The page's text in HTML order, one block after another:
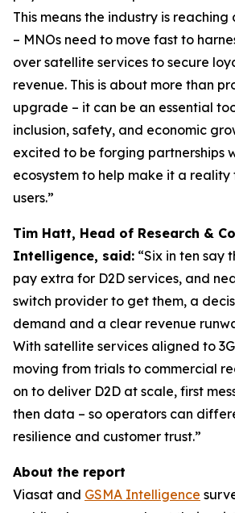
This means the industry is
– MNOs need to move fast to
over satellite services to secure
revenue. This is about more than
upgrade – it can be an essential
inclusion, safety, and economic
excited to be forging partnerships
ecosystem to help make it a reality
users.”
Tim Hatt, Head of Research &
Intelligence, said: “Six in ten say
pay extra for D2D services, and
switch provider to get them, a
demand and a clear revenue
With satellite services aligned to
moving from trials to commercial
on to deliver D2D at scale, first
then data – so operators can
resilience and customer trust.”
About the report
Viasat and GSMA Intelligence